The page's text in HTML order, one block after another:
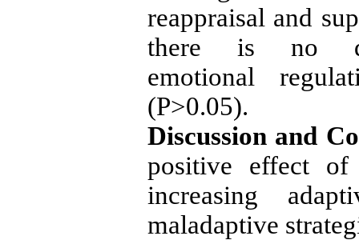
reappraisal and
there is no
emotional
(P>0.05).
Discussion and
positive effect of
increasing
maladaptive